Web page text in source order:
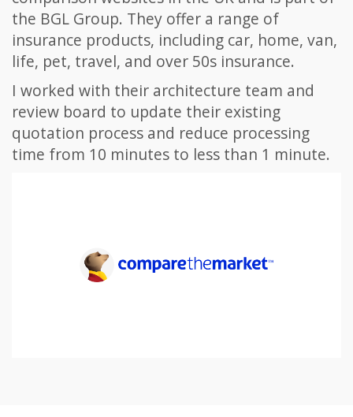
the BGL Group. They offer a range of
insurance products, including car, home, van,
life, pet, travel, and over 50s insurance.
I worked with their architecture team and
review board to update their existing
quotation process and reduce processing
time from 10 minutes to less than 1 minute.